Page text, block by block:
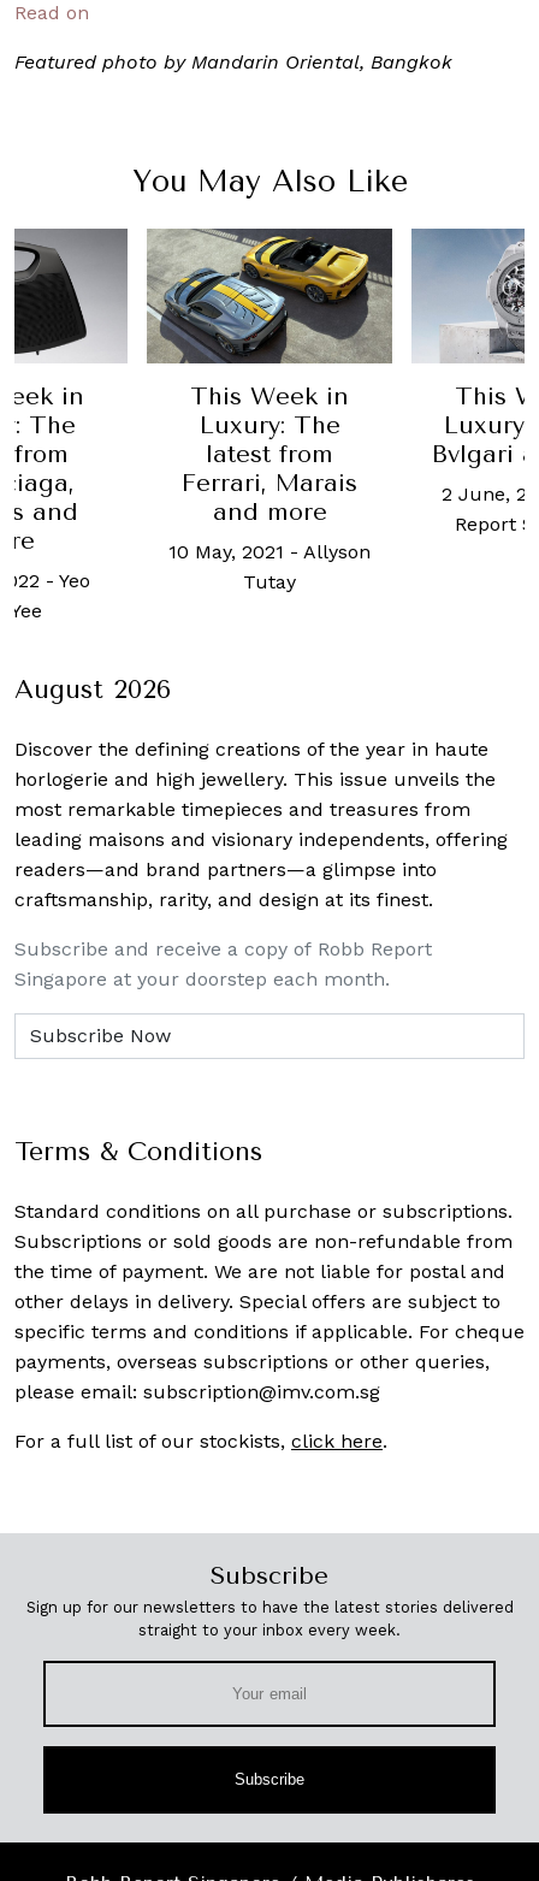
Read on
Featured photo by Mandarin Oriental, Bangkok
You May Also Like
in
The
from
and
- Yeo
Yee
This Week in
Luxury: The
latest from
Ferrari, Marais
and more
10 May, 2021 - Allyson
Tutay
This
Bvlgari
2 June,
Report
August 2026
Discover the defining creations of the year in haute
horlogerie and high jewellery. This issue unveils the
most remarkable timepieces and treasures from
leading maisons and visionary independents, offering
readers—and brand partners—a glimpse into
craftsmanship, rarity, and design at its finest.
Subscribe and receive a copy of Robb Report
Singapore at your doorstep each month.
Terms & Conditions
Standard conditions on all purchase or subscriptions.
Subscriptions or sold goods are non-refundable from
the time of payment. We are not liable for postal and
other delays in delivery. Special offers are subject to
specific terms and conditions if applicable. For cheque
payments, overseas subscriptions or other queries,
please email: subscription@imv.com.sg
For a full list of our stockists, click here.
Subscribe
Sign up for our newsletters to have the latest stories delivered
straight to your inbox every week.
Subscribe